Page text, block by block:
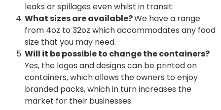
leaks or spillages even whilst in transit.
What sizes are available?We have a range
from 4oz to 32oz which accommodates any food
size that you may need.
Will it be possible to change the containers?
Yes, the logos and designs can be printed on
containers, which allows the owners to enjoy
branded packs, which in turn increases the
market for their businesses.